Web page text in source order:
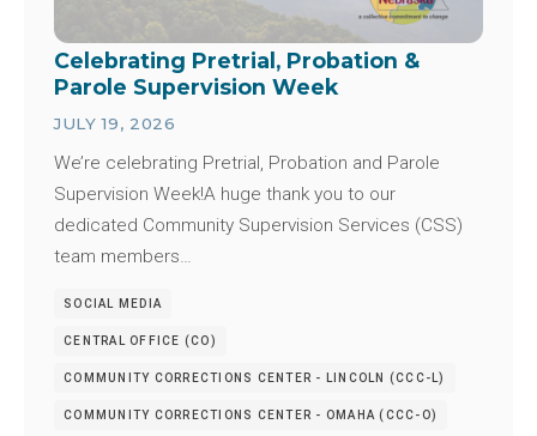
Celebrating Pretrial, Probation &
Parole Supervision Week
JULY 19, 2026
We’re celebrating Pretrial, Probation and Parole
Supervision Week!A huge thank you to our
dedicated Community Supervision Services (CSS)
team members…
SOCIAL MEDIA
CENTRAL OFFICE (CO)
COMMUNITY CORRECTIONS CENTER - LINCOLN (CCC-L)
COMMUNITY CORRECTIONS CENTER - OMAHA (CCC-O)